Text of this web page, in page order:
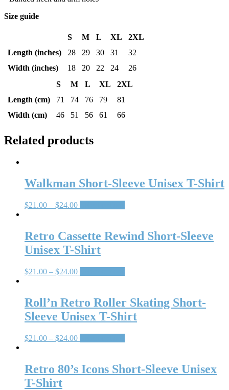
Size guide
S M L XL
2XL
Length (inches)
28 29 30 31
32
Width (inches)
18 20 22 24
26
S
M L XL
2XL
Length (cm)
71 74 76 79
81
Width (cm)
46 51 56 61 66
Related products
Walkman Short-Sleeve Unisex T-Shirt
$21.00 – $24.00
Retro Cassette Rewind Short-Sleeve
Unisex T-Shirt
$21.00 – $24.00
Roll’n Retro Roller Skating Short-
Sleeve Unisex T-Shirt
$21.00 – $24.00
Retro 80’s Icons Short-Sleeve Unisex
T-Shirt